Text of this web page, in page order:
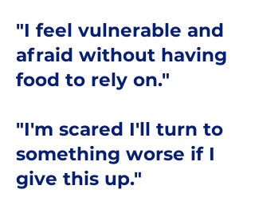
"I feel vulnerable and
afraid without having
food to rely on."
"I'm scared I'll turn to
something worse if I
give this up."